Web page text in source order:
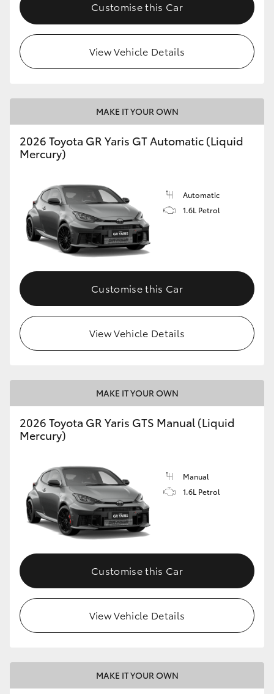
Customise this Car
View Vehicle Details
MAKE IT YOUR OWN
2026 Toyota GR Yaris GT Automatic (Liquid
Mercury)
Automatic
1.6L Petrol
Customise this Car
View Vehicle Details
MAKE IT YOUR OWN
2026 Toyota GR Yaris GTS Manual (Liquid
Mercury)
Manual
1.6L Petrol
Customise this Car
View Vehicle Details
MAKE IT YOUR OWN